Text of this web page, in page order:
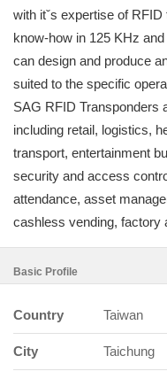
with itˇs expertise of
know-how in 125 KHz
can design and produce
suited to the specific
SAG RFID Transponders
including retail, logistics,
transport, entertainment
security and access
attendance, asset
cashless vending, factory
Basic Profile
Country Taiwan
City Taichung